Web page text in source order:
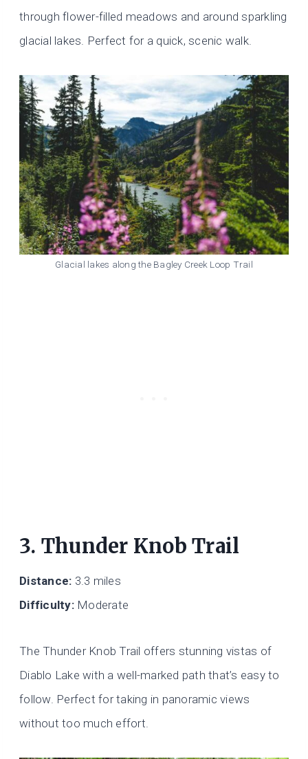
through flower-filled meadows and around sparkling
glacial lakes. Perfect for a quick, scenic walk.
Glacial lakes along the Bagley Creek Loop Trail
3. Thunder Knob Trail
Distance: 3.3 miles
Difficulty:Moderate
The Thunder Knob Trail offers stunning vistas of
Diablo Lake with a well-marked path that’s easy to
follow. Perfect for taking in panoramic views
without too much effort.